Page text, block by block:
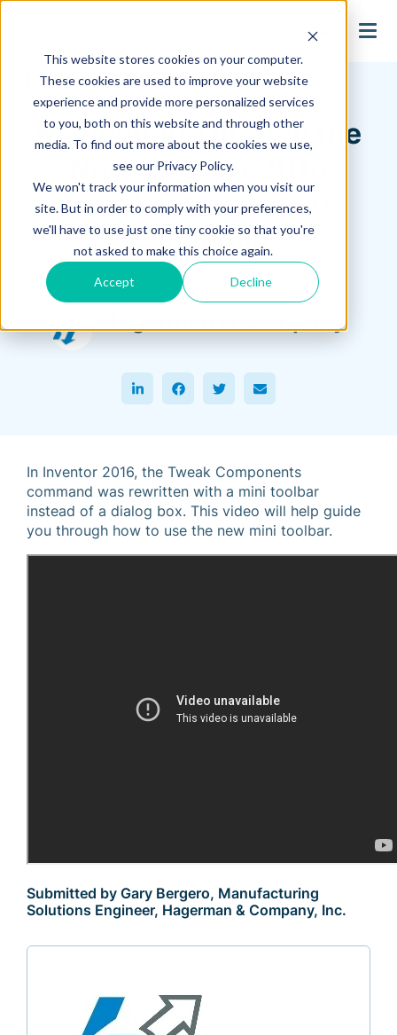
This website stores cookies on your computer.
These cookies are used to improve your website
experience and provide more personalized services
to you, both on this website and through other
media. To find out more about the cookies we use,
see our Privacy Policy.
We won't track your information when you visit our
site. But in order to comply with your preferences,
we'll have to use just one tiny cookie so that you're
not asked to make this choice again.
Accept Decline
search
Hagerman Connection Blog
Navigating Through the
New Inventor 2016
Tweak Components
Command
March 30, 2016
Hagerman & Company
In Inventor 2016, the Tweak Components
command was rewritten with a mini toolbar
instead of a dialog box. This video will help guide
you through how to use the new mini toolbar.
Submitted by Gary Bergero, Manufacturing
Solutions Engineer, Hagerman & Company, Inc.